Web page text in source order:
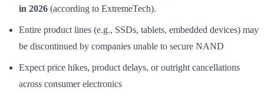
in 2026 (according to ExtremeTech).
Entire product lines (e.g., SSDs, tablets, embedded devices) may
be discontinued by companies unable to secure NAND
Expect price hikes, product delays, or outright cancellations
across consumer electronics